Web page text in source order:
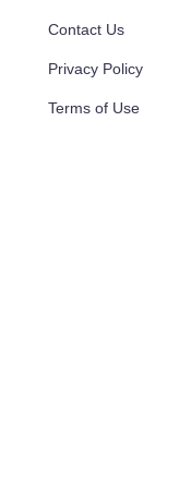
Contact Us
Privacy Policy
Terms of Use